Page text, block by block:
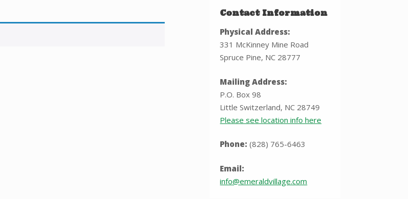
Contact Information
Physical Address:
331 McKinney Mine Road
Spruce Pine, NC 28777
Mailing Address:
P.O. Box 98
Little Switzerland, NC 28749
Please see location info here
Phone: (828) 765-6463
Email:
info@emeraldvillage.com